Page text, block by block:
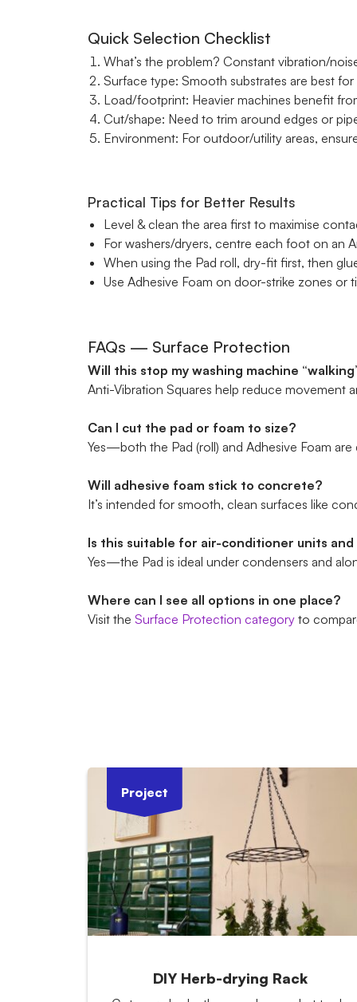
Quick Selection Checklist
What’s the problem? Constant vibration/
Surface type: Smooth substrates are best
Load/footprint: Heavier machines benefit
Cut/shape: Need to trim around edges or
Environment: For outdoor/utility areas,
Practical Tips for Better Results
Level & clean the area first to maximise
For washers/dryers, centre each foot on an
When using the Pad roll, dry-fit first, then
Use Adhesive Foam on door-strike zones or
FAQs — Surface Protection
Will this stop my washing machine
Anti-Vibration Squares help reduce movement
Can I cut the pad or foam to size?
Yes—both the Pad (roll) and Adhesive Foam
Will adhesive foam stick to concrete?
It’s intended for smooth, clean surfaces like
Is this suitable for air-conditioner units and
Yes—the Pad is ideal under condensers and
Where can I see all options in one place?
Visit the Surface Protection categoryto
Project
DIY Herb-drying Rack